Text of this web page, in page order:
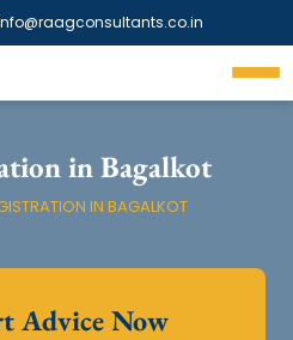
in Bagalkot
IN BAGALKOT
Advice Now